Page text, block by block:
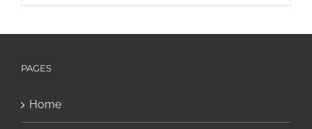
PAGES
Home